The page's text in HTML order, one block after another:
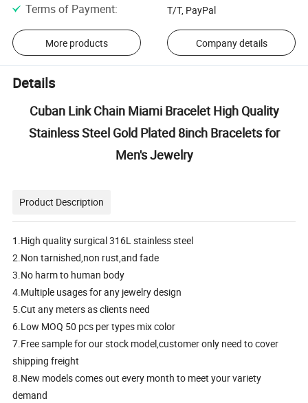
Terms of Payment: T/T, PayPal
More products Company details
Details
Cuban Link Chain Miami Bracelet High Quality
Stainless Steel Gold Plated 8inch Bracelets for
Men's Jewelry
Product Description
1.High quality surgical 316L stainless steel
2.Non tarnished,non rust,and fade
3.No harm to human body
4.Multiple usages for any jewelry design
5.Cut any meters as clients need
6.Low MOQ 50 pcs per types mix color
7.Free sample for our stock model,customer only need to cover
shipping freight
8.New models comes out every month to meet your variety
demand